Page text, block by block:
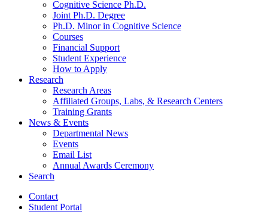
Cognitive Science Ph.D.
Joint Ph.D. Degree
Ph.D. Minor in Cognitive Science
Courses
Financial Support
Student Experience
How to Apply
Research
Research Areas
Affiliated Groups, Labs, & Research Centers
Training Grants
News & Events
Departmental News
Events
Email List
Annual Awards Ceremony
Search
Contact
Student Portal